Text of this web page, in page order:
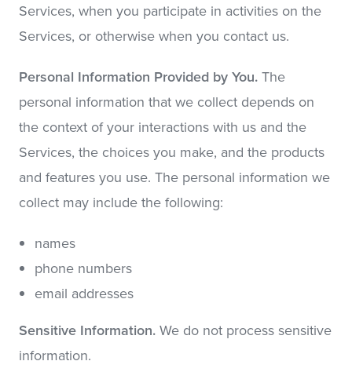
Services, when you participate in activities on the
Services, or otherwise when you contact us.
Personal Information Provided by You.The
personal information that we collect depends on
the context of your interactions with us and the
Services, the choices you make, and the products
and features you use. The personal information we
collect may include the following:
names
phone numbers
email addresses
Sensitive Information.We do not process sensitive
information.